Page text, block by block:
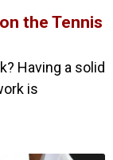
the Tennis
Having a solid
is